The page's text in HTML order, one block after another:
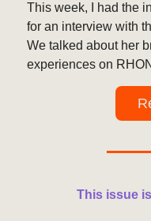
This week, I had the
for an interview with
We talked about her
experiences on
This issue